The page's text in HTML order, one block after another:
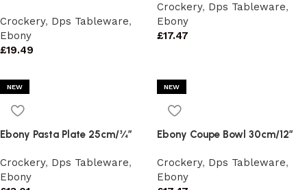
Crockery, Dps Tableware,
Ebony
£19.49
Crockery, Dps Tableware,
Ebony
£17.47
NEW
Ebony Pasta Plate 25cm/¾”
Crockery, Dps Tableware,
Ebony
NEW
Ebony Coupe Bowl 30cm/12″
Crockery, Dps Tableware,
Ebony